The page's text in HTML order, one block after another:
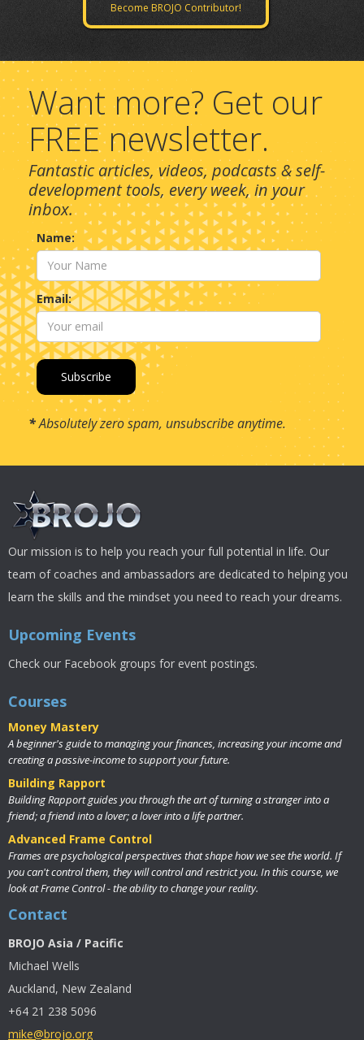
Become BROJO Contributor!
Want more? Get our
FREE newsletter.
Fantastic articles, videos, podcasts & self-
development tools, every week, in your
inbox.
Name:
Email:
*Absolutely zero spam, unsubscribe anytime.
Our mission is to help you reach your full potential in life. Our
team of coaches and ambassadors are dedicated to helping you
learn the skills and the mindset you need to reach your dreams.
Upcoming Events
Check our Facebook groups for event postings.
Courses
Money Mastery
A beginner's guide to managing your finances, increasing your income and
creating a passive-income to support your future.
Building Rapport
Building Rapport guides you through the art of turning a stranger into a
friend; a friend into a lover; a lover into a life partner.
Advanced Frame Control
Frames are psychological perspectives that shape how we see the world. If
you can't control them, they will control and restrict you. In this course, we
look at Frame Control - the ability to change your reality.
Contact
BROJO Asia / Pacific
Michael Wells
Auckland, New Zealand
+64 21 238 5096
mike@brojo.org